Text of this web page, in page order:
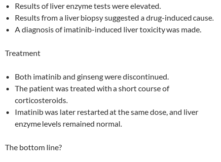
Results of liver enzyme tests were elevated.
Results from a liverbiopsy suggested a drug-inducedcause.
A diagnosis of imatinib-induced liver toxicitywas made.
Treatment
Both imatinib and ginseng were discontinued.
The patient was treated witha short course of
corticosteroids.
Imatinib was later restartedat the same dose, and liver
enzymelevels remained normal.
The bottom line?